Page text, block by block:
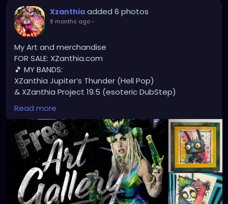
Xzanthia added 6 photos
8 months ago-
My Art and merchandise
FOR SALE: XZanthia.com
🎵 MY BANDS:
XZanthia Jupiter’s Thunder (Hell Pop)
& XZanthia Project 19.5 (esoteric DubStep)
Available on all platforms!
Spotify, Apple Music, Pandora, etc.
SEARCH: XZanthia 😘 XZanthia.com
MUSIC VIDEOS:
YOUTUBE.com/XZanthiaMUSIC
TikTok.com/@xzanthia.music
😈👽😈👽😈👽😈👽😈
#StPeteArtist #StPetersburgFLArt#FloridaArtist
#TampaBayArtist#StPeteArts#StPeteCreatives
Read more